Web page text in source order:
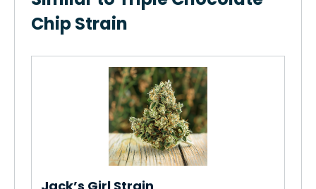
Chip Strain